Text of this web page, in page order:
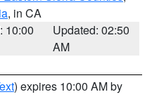
, in CA
10:00
Updated: 02:50
AM
) expires 10:00 AM by